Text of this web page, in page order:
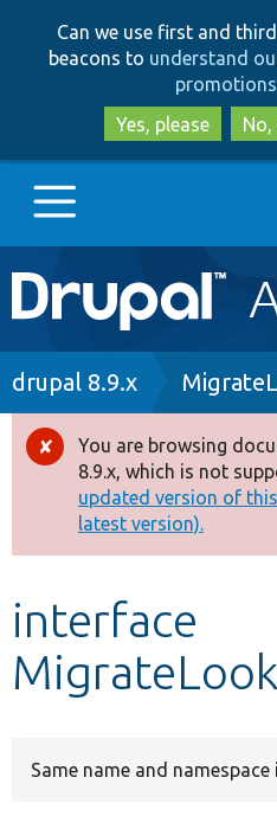
Can we use first and
beacons to understand
Yes, please
Main
navigation
Go to Drupal.org
Drupal 8+
Other projects
Develop for Drupal
Breadcrumb
drupal 8.9.x
Error
message
You are browsing
8.9.x, which is not
updated version of
latest version).
interface
Same name and